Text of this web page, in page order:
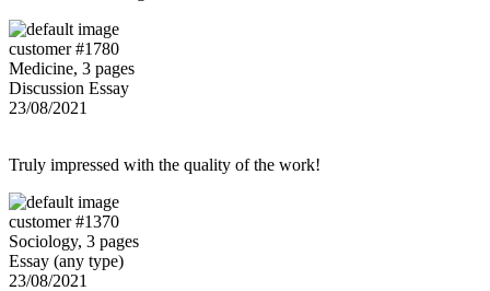
customer #1780
Medicine, 3 pages
Discussion Essay
23/08/2021
Truly impressed with the quality of the work!
customer #1370
Sociology, 3 pages
Essay (any type)
23/08/2021